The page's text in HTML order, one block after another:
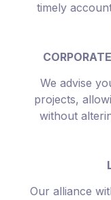
timely
We advise
projects,
without
Our alliance